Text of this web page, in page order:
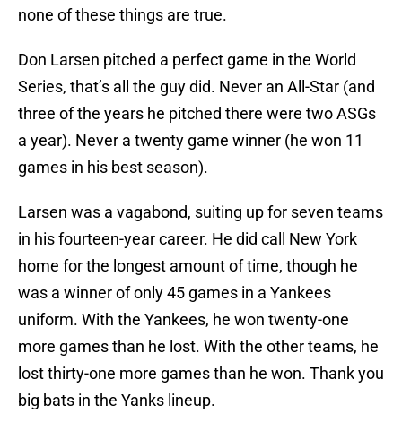
none of these things are true.
Don Larsen pitched a perfect game in the World
Series, that’s all the guy did. Never an All-Star (and
three of the years he pitched there were two ASGs
a year). Never a twenty game winner (he won 11
games in his best season).
Larsen was a vagabond, suiting up for seven teams
in his fourteen-year career. He did call New York
home for the longest amount of time, though he
was a winner of only 45 games in a Yankees
uniform. With the Yankees, he won twenty-one
more games than he lost. With the other teams, he
lost thirty-one more games than he won. Thank you
big bats in the Yanks lineup.